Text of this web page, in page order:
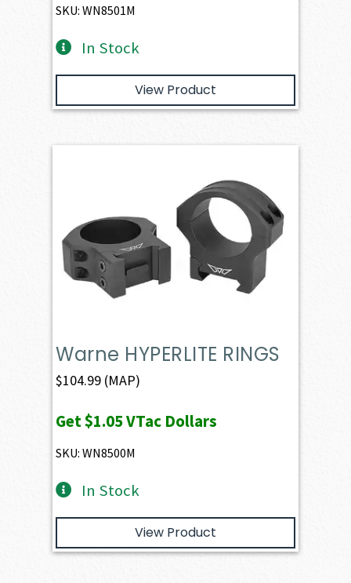
SKU: WN8501M
In Stock
View Product
Warne HYPERLITE RINGS
$104.99 (MAP)
Get$1.05VTac Dollars
SKU: WN8500M
In Stock
View Product